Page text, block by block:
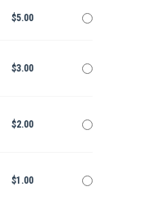
$5.00
$3.00
$2.00
$1.00